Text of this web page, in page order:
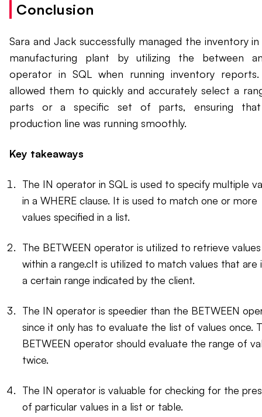
Conclusion
Sara and Jack successfully managed the inventory
manufacturing plant by utilizing the between
operator in SQL when running inventory reports.
allowed them to quickly and accurately select a
parts or a specific set of parts, ensuring
production line was running smoothly.
Key takeaways
The IN operator in SQL is used to specify multiple
in a WHERE clause. It is used to match one or more
values specified in a list.
The BETWEEN operator is utilized to retrieve values
within a range.cIt is utilized to match values that are
a certain range indicated by the client.
The IN operator is speedier than the BETWEEN
since it only has to evaluate the list of values once.
BETWEEN operator should evaluate the range of
twice.
The IN operator is valuable for checking for the
of particular values in a list or table.